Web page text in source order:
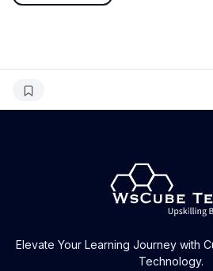
Elevate Your Learning Journey with
Technology.